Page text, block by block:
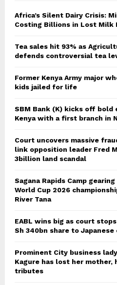
Africa’s Silent Dairy Crisis:
Costing Billions in Lost Milk
Tea sales hit 93% as
defends controversial tea
Former Kenya Army major
kids jailed for life
SBM Bank (K) kicks off bold
Kenya with a first branch in
Court uncovers massive
link opposition leader Fred
3billion land scandal
Sagana Rapids Camp
World Cup 2026
River Tana
EABL wins big as court
Sh 340bn share to Japanese
Prominent City business
Kagure has lost her mother,
tributes